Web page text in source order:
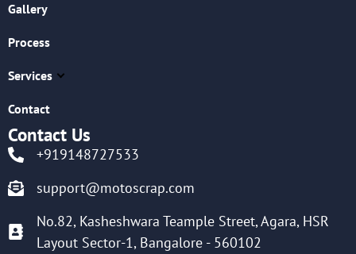
Gallery
Process
Services
Contact
Contact Us
+919148727533
support@motoscrap.com
No.82, Kasheshwara Teample Street, Agara, HSR
Layout Sector-1, Bangalore - 560102